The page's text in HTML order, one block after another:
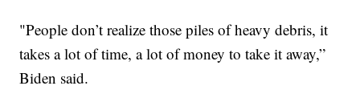
"People don’t realize those piles of heavy debris, it
takes a lot of time, a lot of money to take it away,”
Biden said.